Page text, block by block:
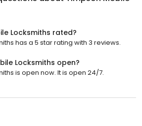
Locksmiths rated?
has a 5 star rating with 3 reviews.
Locksmiths open?
is open now. It is open 24/7.